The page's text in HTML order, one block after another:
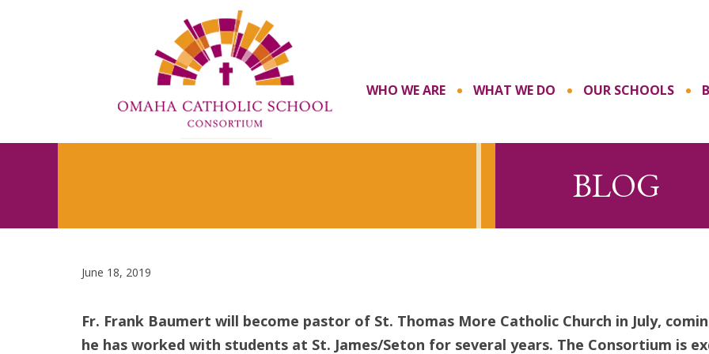
WHO WE ARE WHAT WE DO OUR SCHOOLS
BLOG
June 18, 2019
Fr. Frank Baumert will become pastor of St. Thomas More Catholic Church in July,
he has worked with students at St. James/Seton for several years. The Consortium is